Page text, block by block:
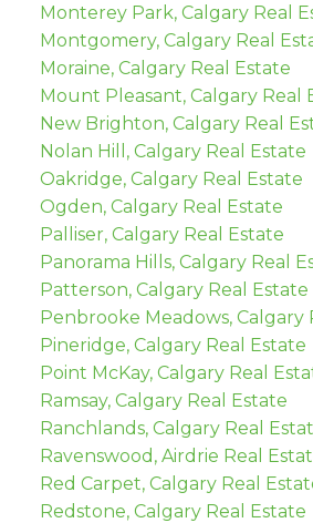
Monterey Park, Calgary Real
Montgomery, Calgary Real
Moraine, Calgary Real Estate
Mount Pleasant, Calgary Real
New Brighton, Calgary Real
Nolan Hill, Calgary Real Estate
Oakridge, Calgary Real Estate
Ogden, Calgary Real Estate
Palliser, Calgary Real Estate
Panorama Hills, Calgary Real
Patterson, Calgary Real Estate
Penbrooke Meadows, Calgary
Pineridge, Calgary Real Estate
Point McKay, Calgary Real
Ramsay, Calgary Real Estate
Ranchlands, Calgary Real
Ravenswood, Airdrie Real
Red Carpet, Calgary Real
Redstone, Calgary Real Estate